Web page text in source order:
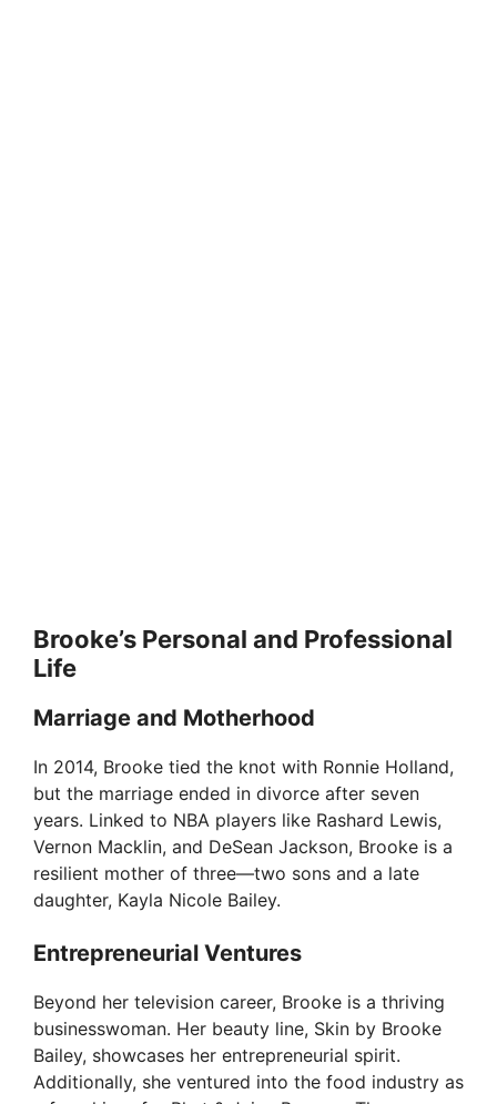
Brooke’s Personal and Professional
Life
Marriage and Motherhood
In 2014, Brooke tied the knot with Ronnie Holland,
but the marriage ended in divorce after seven
years. Linked to NBA players like Rashard Lewis,
Vernon Macklin, and DeSean Jackson, Brooke is a
resilient mother of three—two sons and a late
daughter, Kayla Nicole Bailey.
Entrepreneurial Ventures
Beyond her television career, Brooke is a thriving
businesswoman. Her beauty line, Skin by Brooke
Bailey, showcases her entrepreneurial spirit.
Additionally, she ventured into the food industry as